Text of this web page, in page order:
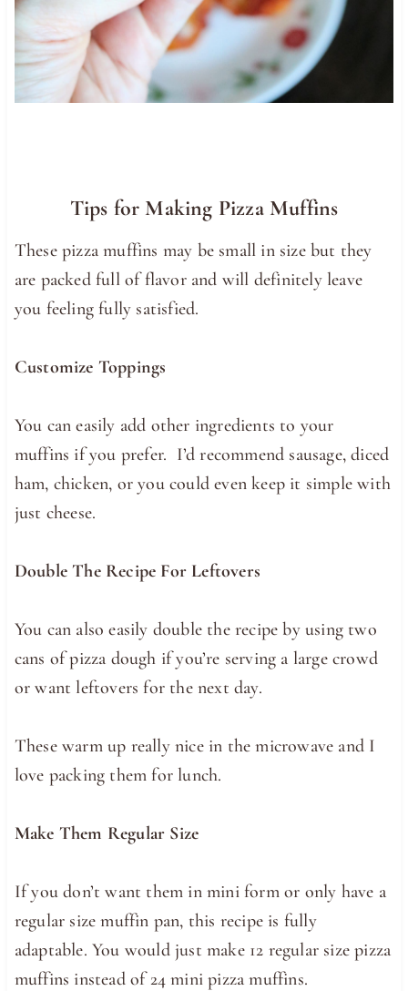
Tips for Making Pizza Muffins
These pizza muffins may be small in size but they
are packed full of flavor and will definitely leave
you feeling fully satisfied.
Customize Toppings
You can easily add other ingredients to your
muffins if you prefer. I’d recommend sausage, diced
ham, chicken, or you could even keep it simple with
just cheese.
Double The Recipe For Leftovers
You can also easily double the recipe by using two
cans of pizza dough if you’re serving a large crowd
or want leftovers for the next day.
These warm up really nice in the microwave and I
love packing them for lunch.
Make Them Regular Size
If you don’t want them in mini form or only have a
regular size muffin pan, this recipe is fully
adaptable. You would just make 12 regular size pizza
muffins instead of 24 mini pizza muffins.